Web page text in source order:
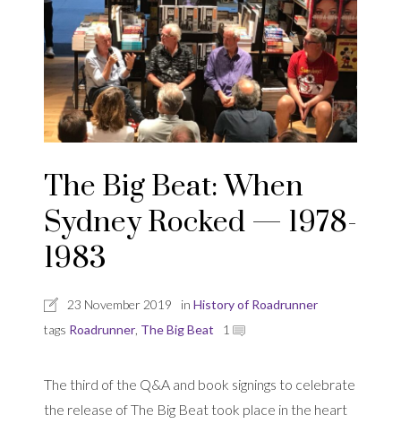
The Big Beat: When
Sydney Rocked — 1978-
1983
23 November 2019 in History of Roadrunner
tags Roadrunner The Big Beat 1
The third of the Q&A and book signings to celebrate
the release of The Big Beat took place in the heart